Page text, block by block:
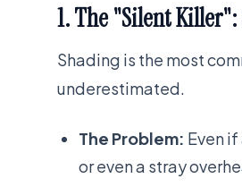
1. The "Silent
Shading is the most
underestimated.
The Problem: Even
or even a stray